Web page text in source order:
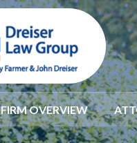
FIRM OVERVIEW